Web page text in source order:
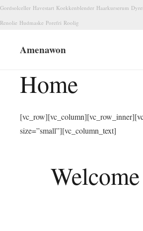
Gordsolceller Havestart Koekkenblender Haarkurserum
Renolie Hudmaske Porefri Roolig
Amenawon
Home
size=”small”][vc_column_text]